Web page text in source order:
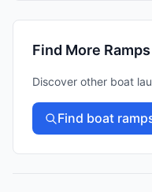
Find More Ramps
Discover other boat
Find boat